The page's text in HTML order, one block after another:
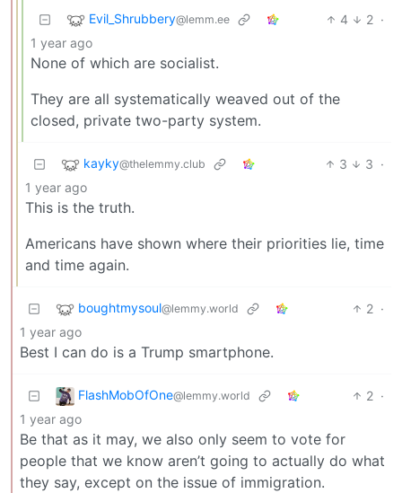
Evil_Shrubbery@lemm.ee 4 2 ·
1 year ago
None of which are socialist.
They are all systematically weaved out of the
closed, private two-party system.
kayky@thelemmy.club 3 3 ·
1 year ago
This is the truth.
Americans have shown where their priorities lie, time
and time again.
boughtmysoul@lemmy.world 2 ·
1 year ago
Best I can do is a Trump smartphone.
FlashMobOfOne@lemmy.world 2 ·
1 year ago
Be that as it may, we also only seem to vote for
people that we know aren’t going to actually do what
they say, except on the issue of immigration.